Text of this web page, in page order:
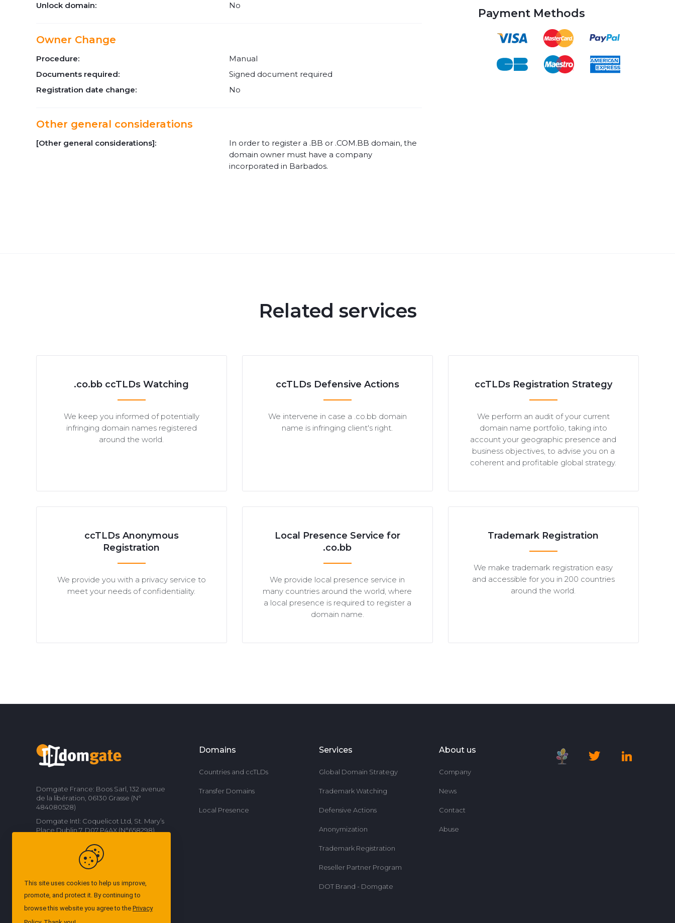
Unlock domain:
No
Owner Change
Procedure:
Manual
Documents required:
Signed document required
Registration date change:
No
Other general considerations
[Other general considerations]:
In order to register a .BB or .COM.BB domain, the
domain owner must have a company
incorporated in Barbados.
Payment Methods
Related services
.co.bb ccTLDs Watching
We keep you informed of potentially
infringing domain names registered
around the world.
ccTLDs Defensive Actions
We intervene in case a .co.bb domain
name is infringing client's right.
ccTLDs Registration Strategy
We perform an audit of your current
domain name portfolio, taking into
account your geographic presence and
business objectives, to advise you on a
coherent and profitable global strategy.
ccTLDs Anonymous
Registration
We provide you with a privacy service to
meet your needs of confidentiality.
Local Presence Service for
.co.bb
We provide local presence service in
many countries around the world, where
a local presence is required to register a
domain name.
Trademark Registration
We make trademark registration easy
and accessible for you in 200 countries
around the world.
This site uses cookies to help us improve,
promote, and protect it. By continuing to
browse this website you agree to the Privacy
Domgate France: Boos Sarl, 132 avenue
de la libération, 06130 Grasse (N°
484080528)
Domgate Intl: Coquelicot Ltd, St. Mary’s
Place Dublin 7, D07 P4AX (N°658298)
Domains
Countries and ccTLDs
Transfer Domains
Local Presence
Services
Global Domain Strategy
Trademark Watching
Defensive Actions
Anonymization
Trademark Registration
Reseller Partner Program
DOT Brand - Domgate
About us
Company
News
Contact
Abuse